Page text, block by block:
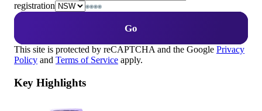
registration
Go
This site is protected by reCAPTCHA and the Google Privacy
Policy and Terms of Service apply.
Key Highlights